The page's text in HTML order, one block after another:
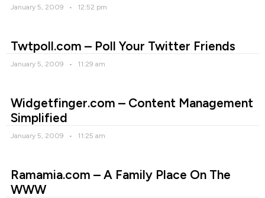
January 5, 2009 12:52 pm
Twtpoll.com – Poll Your Twitter Friends
January 5, 2009 11:29 am
Widgetfinger.com – Content Management
Simplified
January 5, 2009 11:25 am
Ramamia.com – A Family Place On The
WWW